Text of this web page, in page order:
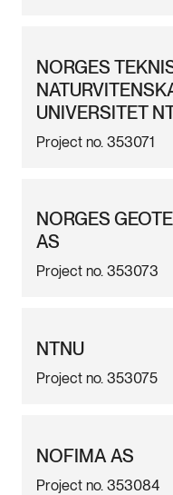
NORGES
UNIVERSITET
Project no. 353071
NORGES
AS
Project no. 353073
NTNU
Project no. 353075
NOFIMA AS
Project no. 353084